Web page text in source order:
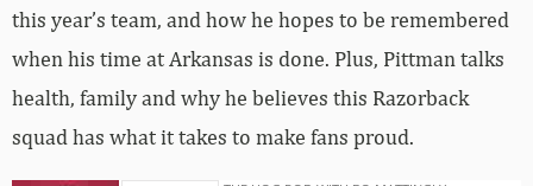
this year’s team, and how he hopes to be remembered
when his time at Arkansas is done. Plus, Pittman talks
health, family and why he believes this Razorback
squad has what it takes to make fans proud.